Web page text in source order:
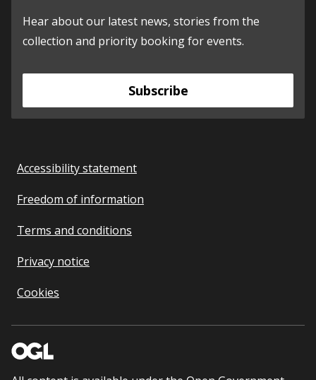
Hear about our latest news, stories from the
collection and priority booking for events.
Subscribe
Accessibility statement
Freedom of information
Terms and conditions
Privacy notice
Cookies